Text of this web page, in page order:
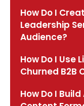
How Do I
Leadership
Audience?
How Do I Use
Churned B2B
How Do I